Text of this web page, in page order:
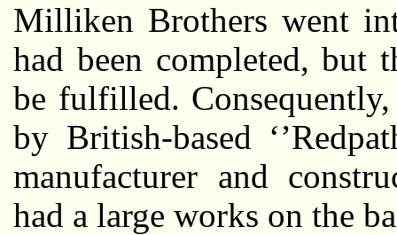
Milliken Brothers went
had been completed, but
be fulfilled.
by British-based
manufacturer and
had a large works on the